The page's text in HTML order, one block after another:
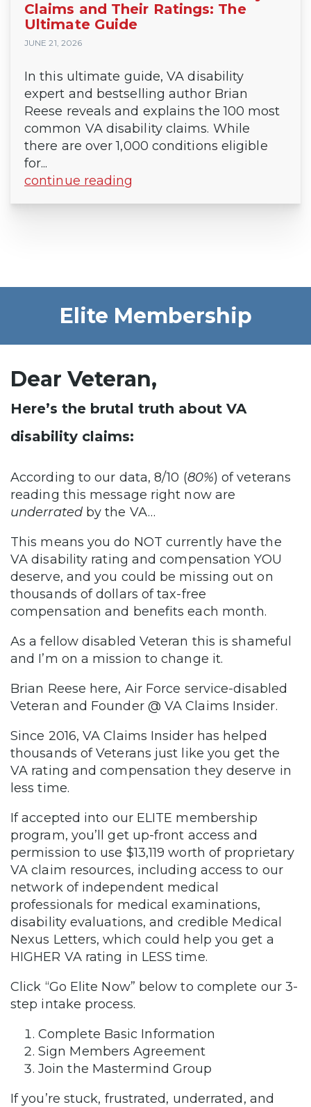
Claims and Their Ratings: The
Ultimate Guide
JUNE 21, 2026
In this ultimate guide, VA disability
expert and bestselling author Brian
Reese reveals and explains the 100 most
common VA disability claims. While
there are over 1,000 conditions eligible
for...
continue reading
Elite Membership
Dear Veteran,
Here’s the brutal truth about VA
disability claims:
According to our data, 8/10 (80%) of veterans
reading this message right now are
underratedby the VA…
This means you do NOT currently have the
VA disability rating and compensation YOU
deserve, and you could be missing out on
thousands of dollars of tax-free
compensation and benefits each month.
As a fellow disabled Veteran this is shameful
and I’m on a mission to change it.
Brian Reese here, Air Force service-disabled
Veteran and Founder @ VA Claims Insider.
Since 2016, VA Claims Insider has helped
thousands of Veterans just like you get the
VA rating and compensation they deserve in
less time.
If accepted into our ELITE membership
program, you’ll get up-front access and
permission to use $13,119 worth of proprietary
VA claim resources, including access to our
network of independent medical
professionals for medical examinations,
disability evaluations, and credible Medical
Nexus Letters, which could help you get a
HIGHER VA rating in LESS time.
Click “Go Elite Now” below to complete our 3-
step intake process.
Complete Basic Information
Sign Members Agreement
Join the Mastermind Group
If you’re stuck, frustrated, underrated, and